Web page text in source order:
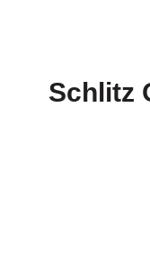
Schlitz